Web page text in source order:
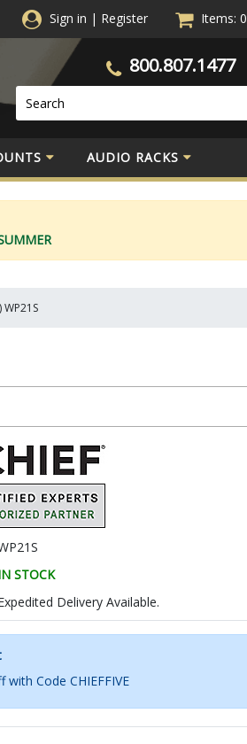
Sign in | Register Items: 0
800.807.1477
AUDIO RACKS
STOCK
Delivery Available.
with Code CHIEFFIVE